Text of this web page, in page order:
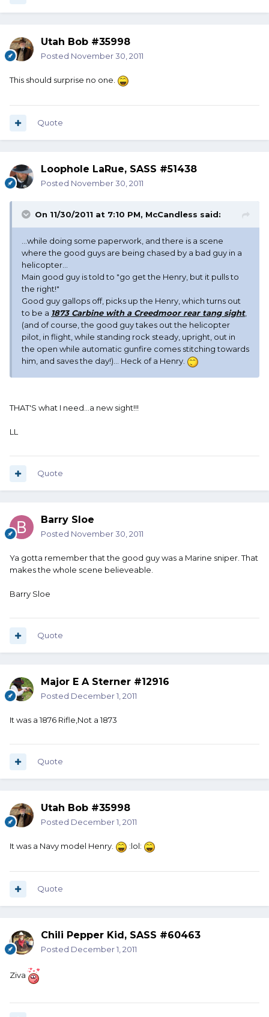
Utah Bob #35998
Posted November 30, 2011
This should surprise no one.
Quote
Loophole LaRue, SASS #51438
Posted November 30, 2011
On 11/30/2011 at 7:10 PM, McCandless said:
...while doing some paperwork, and there is a scene
where the good guys are being chased by a bad guy in a
helicopter...
Main good guy is told to "go get the Henry, but it pulls to
the right!"
Good guy gallops off, picks up the Henry, which turns out
to be a 1873 Carbine with a Creedmoor rear tang sight,
(and of course, the good guy takes out the helicopter
pilot, in flight, while standing rock steady, upright, out in
the open while automatic gunfire comes stitching towards
him, and saves the day!)... Heck of a Henry.
THAT'S what I need...a new sight!!!
LL
Quote
Barry Sloe
Posted November 30, 2011
Ya gotta remember that the good guy was a Marine sniper. That
makes the whole scene believeable.
Barry Sloe
Quote
Major E A Sterner #12916
Posted December 1, 2011
It was a 1876 Rifle,Not a 1873
Quote
Utah Bob #35998
Posted December 1, 2011
It was a Navy model Henry. :lol:
Quote
Chili Pepper Kid, SASS #60463
Posted December 1, 2011
Ziva